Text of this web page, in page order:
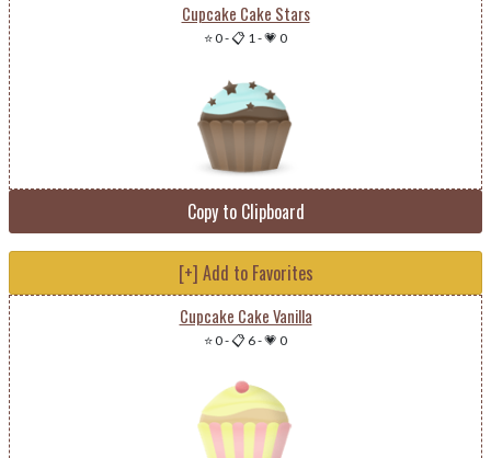
Cupcake Cake Stars
⭐ 0-📋 1-💗 0
Copy to Clipboard
[+] Add to Favorites
Cupcake Cake Vanilla
⭐ 0-📋 6-💗 0